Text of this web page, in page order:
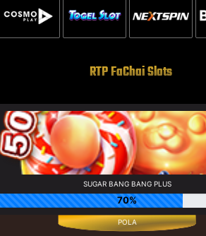
RTP FaChai Slots
SUGAR BANG BANG PLUS
70%